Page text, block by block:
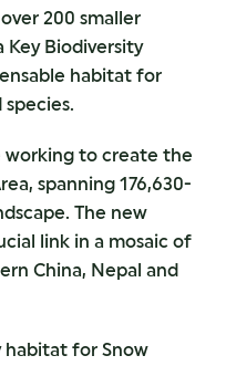
200 smaller
Key Biodiversity
habitat for
working to create the
spanning 176,630-
The new
link in a mosaic of
China, Nepal and
habitat for Snow